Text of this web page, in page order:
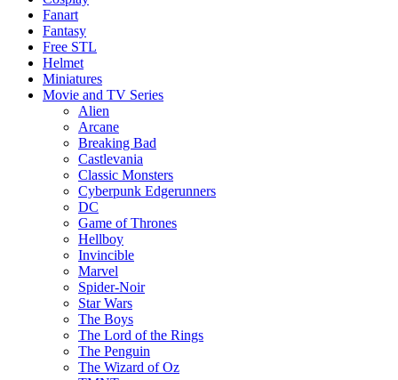
Fanart
Fantasy
Free STL
Helmet
Miniatures
Movie and TV Series
Alien
Arcane
Breaking Bad
Castlevania
Classic Monsters
Cyberpunk Edgerunners
DC
Game of Thrones
Hellboy
Invincible
Marvel
Spider-Noir
Star Wars
The Boys
The Lord of the Rings
The Penguin
The Wizard of Oz